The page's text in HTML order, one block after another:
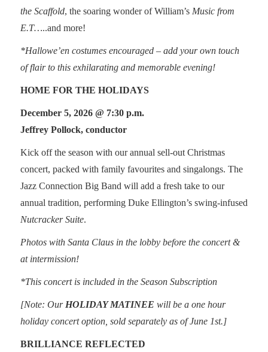
the Scaffold, the soaring wonder of William’s Music from
E.T…..and more!
*Hallowe’en costumes encouraged – add your own touch
of flair to this exhilarating and memorable evening!
HOME FOR THE HOLIDAYS
December 5, 2026 @ 7:30 p.m.
Jeffrey Pollock, conductor
Kick off the season with our annual sell-out Christmas
concert, packed with family favourites and singalongs. The
Jazz Connection Big Band will add a fresh take to our
annual tradition, performing Duke Ellington’s swing-infused
Nutcracker Suite.
Photos with Santa Claus in the lobby before the concert &
at intermission!
*This concert is included in the Season Subscription
[Note: Our HOLIDAY MATINEE will be a one hour
holiday concert option, sold separately as of June 1st.]
BRILLIANCE REFLECTED